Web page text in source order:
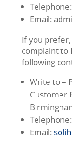
Telephone:
Email:
If you
complaint to
following
Write to –
Customer
Email: